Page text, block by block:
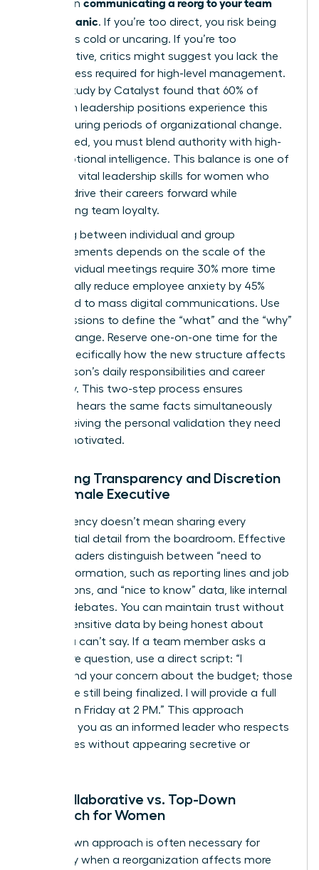
bind when
without panic. If you’re too direct, you risk being
labeled as cold or uncaring. If you’re too
collaborative, critics might suggest you lack the
decisiveness required for high-level management.
A 2023 study by Catalyst found that 60% of
women in leadership positions experience this
tension during periods of organizational change.
To succeed, you must blend authority with high-
level emotional intelligence. This balance is one of
the most vital
leadership skills for women who
want to drive their careers forward while
maintaining team loyalty.
Choosing between individual and group
announcements depends on the scale of the
shift. Individual meetings require 30% more time
but typically reduce employee anxiety by 45%
compared to mass digital communications. Use
group sessions to define the “what” and the “why”
of the change. Reserve one-on-one time for the
“how,” specifically how the new structure affects
each person’s daily responsibilities and career
trajectory. This two-step process ensures
everyone hears the same facts simultaneously
while receiving the personal validation they need
to stay motivated.
Balancing Transparency and Discretion
as a Female Executive
Transparency doesn’t mean sharing every
confidential detail from the boardroom. Effective
female leaders distinguish between “need to
know” information, such as reporting lines and job
descriptions, and “nice to know” data, like internal
political debates. You can maintain trust without
leaking sensitive data by being honest about
what you can’t say. If a team member asks a
premature question, use a direct script: “I
understand your concern about the budget; those
details are still being finalized. I will provide a full
update on Friday at 2 PM.” This approach
positions you as an informed leader who respects
boundaries without appearing secretive or
The Collaborative vs. Top-Down
Approach for Women
A top-down approach is often necessary for
efficiency when a reorganization affects more